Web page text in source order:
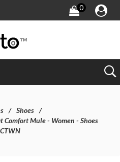
0
Shoes
Mule - Women - Shoes